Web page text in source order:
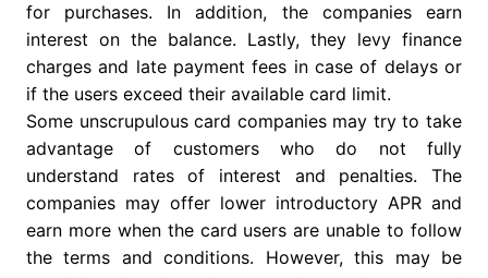
for purchases. In addition, the companies earn
interest on the balance. Lastly, they levy finance
charges and late payment fees in case of delays or
if the users exceed their available card limit.
Some unscrupulous card companies may try to take
advantage of customers who do not fully
understand rates of interest and penalties. The
companies may offer lower introductory APR and
earn more when the card users are unable to follow
the terms and conditions. However, this may be